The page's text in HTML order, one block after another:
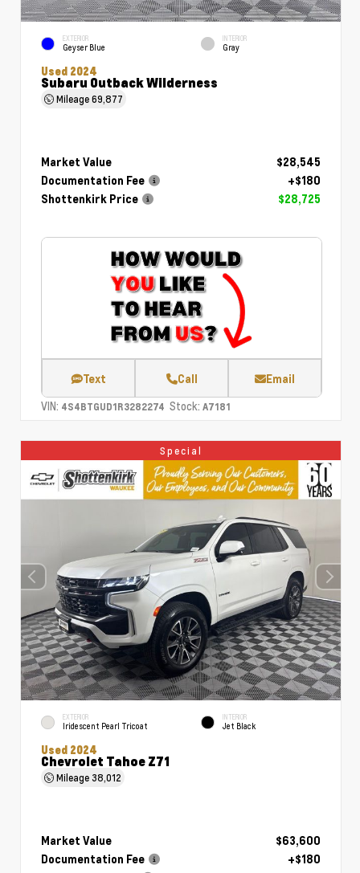
EXTERIOR
Geyser Blue
INTERIOR
Gray
Used 2024
Subaru Outback Wilderness
Mileage69,877
Market Value
$28,545
Documentation Fee
+$180
Shottenkirk Price
$28,725
Text Call Email
VIN: 4S4BTGUD1R3282274 Stock: A7181
Special
EXTERIOR
Iridescent Pearl Tricoat
INTERIOR
Jet Black
Used 2024
Chevrolet Tahoe Z71
Mileage38,012
Market Value
$63,600
Documentation Fee
+$180